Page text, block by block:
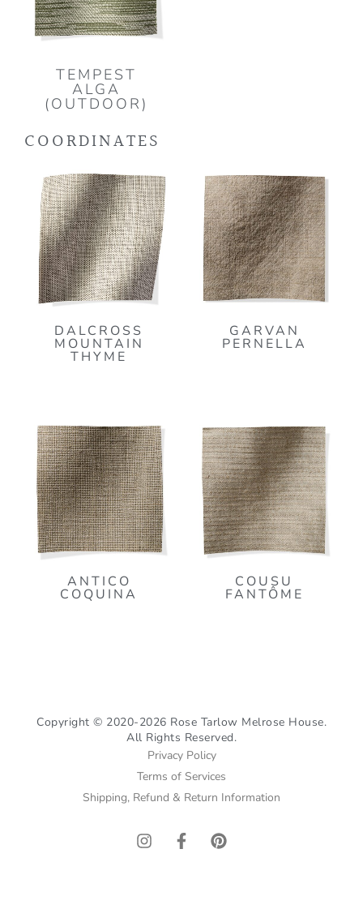
TEMPEST
ALGA
(OUTDOOR)
COORDINATES
DALCROSS
MOUNTAIN
THYME
GARVAN
PERNELLA
ANTICO
COQUINA
COUSU
FANTÔME
Copyright © 2020-2026 Rose Tarlow Melrose House.
All Rights Reserved.
Privacy Policy
Terms of Services
Shipping, Refund & Return Information
I F
a
P
i